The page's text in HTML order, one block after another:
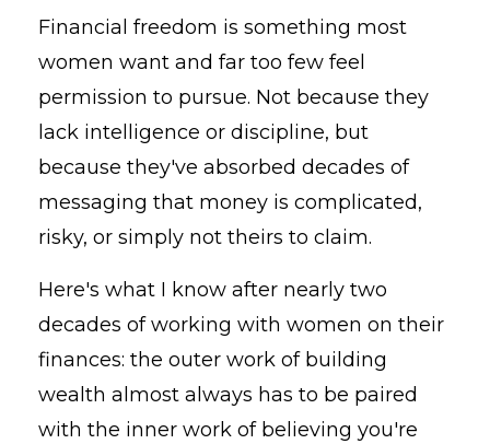
Financial freedom is something most
women want and far too few feel
permission to pursue. Not because they
lack intelligence or discipline, but
because they've absorbed decades of
messaging that money is complicated,
risky, or simply not theirs to claim.
Here's what I know after nearly two
decades of working with women on their
finances: the outer work of building
wealth almost always has to be paired
with the inner work of believing you're